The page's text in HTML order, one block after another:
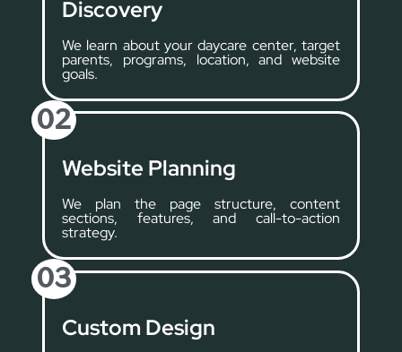
Discovery
We learn about your daycare center, target
parents, programs, location, and website
goals.
02
Website Planning
We plan the page structure, content
sections, features, and call-to-action
strategy.
03
Custom Design